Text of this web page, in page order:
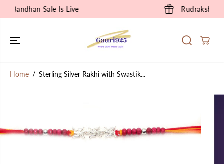
SKIP TO
CONTENT
Rudraksha Collection is Live
Home Sterling Silver Rakhi with Swastik...